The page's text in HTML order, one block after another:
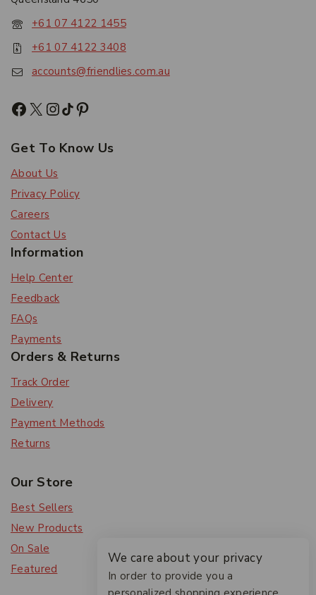
+61 07 4122 1455
+61 07 4122 3408
accounts@friendlies.com.au
Get To Know Us
About Us
Privacy Policy
Careers
Contact Us
Information
Help Center
Feedback
FAQs
Payments
Orders & Returns
Track Order
Delivery
Payment Methods
Returns
Our Store
Best Sellers
New Products
On Sale
Featured
We care about your privacy
In order to provide you a